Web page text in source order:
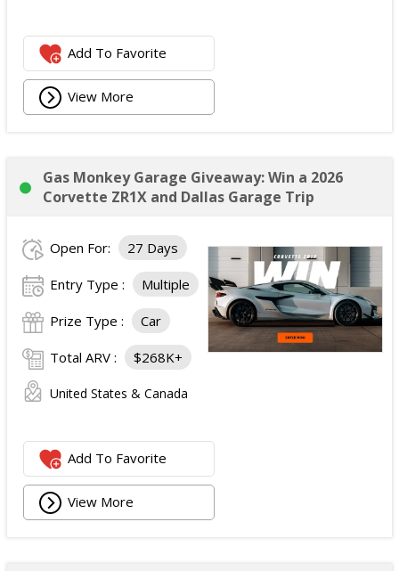
Add To Favorite
View More
Gas Monkey Garage Giveaway: Win a 2026
Corvette ZR1X and Dallas Garage Trip
Open For: 27 Days
Entry Type : Multiple
Prize Type : Car
Total ARV : $268K+
United States & Canada
Add To Favorite
View More